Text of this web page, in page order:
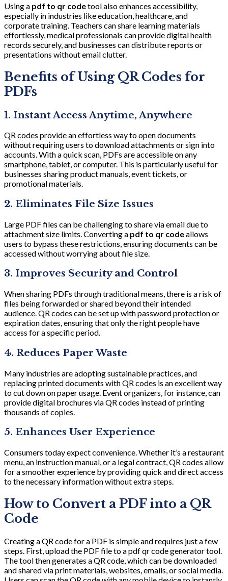
Using a pdf to qr codetool also enhances accessibility,
especially in industries like education, healthcare, and
corporate training. Teachers can share learning materials
effortlessly, medical professionals can provide digital health
records securely, and businesses can distribute reports or
presentations without email clutter.
Benefits of Using QR Codes for
PDFs
1. Instant Access Anytime, Anywhere
QR codes provide an effortless way to open documents
without requiring users to download attachments or sign into
accounts. With a quick scan, PDFs are accessible on any
smartphone, tablet, or computer. This is particularly useful for
businesses sharing product manuals, event tickets, or
promotional materials.
2. Eliminates File Size Issues
Large PDF files can be challenging to share via email due to
attachment size limits. Converting a pdf to qr codeallows
users to bypass these restrictions, ensuring documents can be
accessed without worrying about file size.
3. Improves Security and Control
When sharing PDFs through traditional means, there is a risk of
files being forwarded or shared beyond their intended
audience. QR codes can be set up with password protection or
expiration dates, ensuring that only the right people have
access for a specific period.
4. Reduces Paper Waste
Many industries are adopting sustainable practices, and
replacing printed documents with QR codes is an excellent way
to cut down on paper usage. Event organizers, for instance, can
provide digital brochures via QR codes instead of printing
thousands of copies.
5. Enhances User Experience
Consumers today expect convenience. Whether it’s a restaurant
menu, an instruction manual, or a legal contract, QR codes allow
for a smoother experience by providing quick and direct access
to the necessary information without extra steps.
How to Convert a PDF into a QR
Code
Creating a QR code for a PDF is simple and requires just a few
steps. First, upload the PDF file to a pdf qr code generator tool.
The tool then generates a QR code, which can be downloaded
and shared via print materials, websites, emails, or social media.